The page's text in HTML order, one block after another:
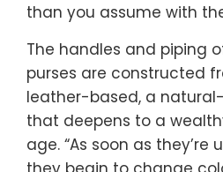
than you assume with
The handles and piping
purses are constructed
leather-based, a
that deepens to a
age. “As soon as they’re